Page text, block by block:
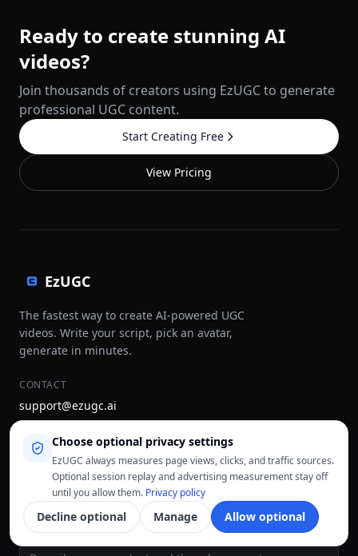
Choose optional privacy settings
EzUGC always measures page views, clicks, and traffic sources.
Optional session replay and advertising measurement stay off
until you allow them. Privacy policy
Decline optional Manage Allow optional
Ready to create stunning AI
videos?
Join thousands of creators using EzUGC to generate
professional UGC content.
Start Creating Free
View Pricing
EzUGC
The fastest way to create AI-powered UGC
videos. Write your script, pick an avatar,
generate in minutes.
CONTACT
support@ezugc.ai
hello@ezugc.ai
STAY UPDATED
Subscribe
CREATE A UGC AD
Ad idea